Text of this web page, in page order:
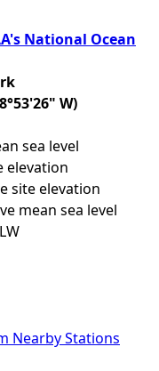
National Ocean
W)
sea level
elevation
site elevation
mean sea level
Nearby Stations